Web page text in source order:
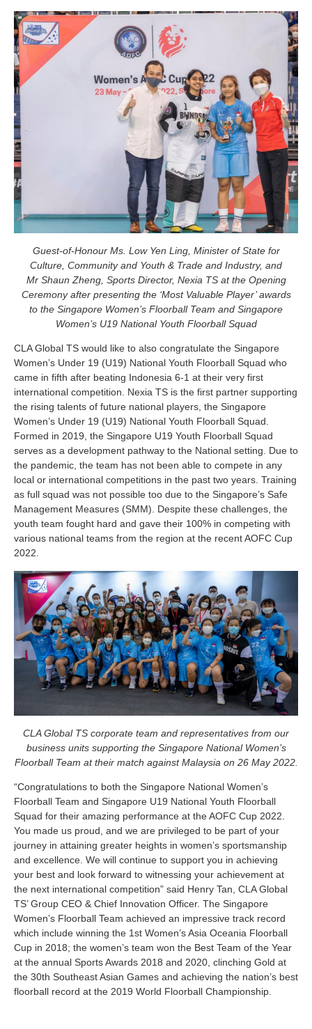
Guest-of-Honour Ms. Low Yen Ling, Minister of State for
Culture, Community and Youth & Trade and Industry, and
Mr Shaun Zheng, Sports Director, Nexia TS at the Opening
Ceremony after presenting the ‘Most Valuable Player’ awards
to the Singapore Women’s Floorball Team and Singapore
Women’s U19 National Youth Floorball Squad
CLA Global TS would like to also congratulate the Singapore
Women’s Under 19 (U19) National Youth Floorball Squad who
came in fifth after beating Indonesia 6-1 at their very first
international competition. Nexia TS is the first partner supporting
the rising talents of future national players, the Singapore
Women’s Under 19 (U19) National Youth Floorball Squad.
Formed in 2019, the Singapore U19 Youth Floorball Squad
serves as a development pathway to the National setting. Due to
the pandemic, the team has not been able to compete in any
local or international competitions in the past two years. Training
as full squad was not possible too due to the Singapore’s Safe
Management Measures (SMM). Despite these challenges, the
youth team fought hard and gave their 100% in competing with
various national teams from the region at the recent AOFC Cup
2022.
CLA Global TS corporate team and representatives from our
business units supporting the Singapore National Women’s
Floorball Team at their match against Malaysia on 26 May 2022.
“Congratulations to both the Singapore National Women’s
Floorball Team and Singapore U19 National Youth Floorball
Squad for their amazing performance at the AOFC Cup 2022.
You made us proud, and we are privileged to be part of your
journey in attaining greater heights in women’s sportsmanship
and excellence. We will continue to support you in achieving
your best and look forward to witnessing your achievement at
the next international competition” said Henry Tan, CLA Global
TS’ Group CEO & Chief Innovation Officer. The Singapore
Women’s Floorball Team achieved an impressive track record
which include winning the 1st Women’s Asia Oceania Floorball
Cup in 2018; the women’s team won the Best Team of the Year
at the annual Sports Awards 2018 and 2020, clinching Gold at
the 30th Southeast Asian Games and achieving the nation’s best
floorball record at the 2019 World Floorball Championship.